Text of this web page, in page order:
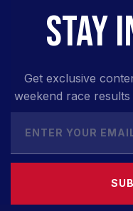
STAY
Get exclusive
weekend race